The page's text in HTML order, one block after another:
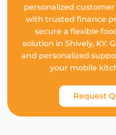
personalized
with trusted finance
secure a flexible
solution in Shively, KY.
and personalized
your mobile
Request